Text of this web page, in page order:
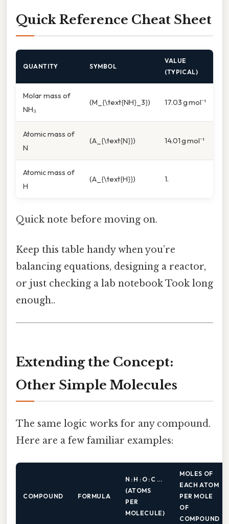
Quick Reference Cheat Sheet
QUANTITY SYMBOL
VALUE
(TYPICAL)
Molar mass of
NH₃
(M_{\text{NH}_3}) 17.03 g mol⁻¹
Atomic mass of
N
(A_{\text{N}}) 14.01 g mol⁻¹
Atomic mass of
H
(A_{\text{H}}) 1.
Quick note before moving on.
Keep this table handy when you’re
balancing equations, designing a reactor,
or just checking a lab notebook Took long
enough..
Extending the Concept:
Other Simple Molecules
The same logic works for any compound.
Here are a few familiar examples:
COMPOUND FORMULA
N : H : O : C …
(ATOMS
PER
MOLECULE)
MOLES OF
EACH ATOM
PER MOLE
OF
COMPOUND